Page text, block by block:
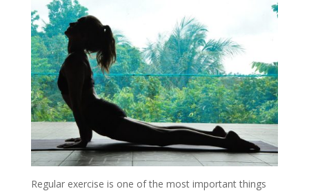
Regular exercise is one of the most important things